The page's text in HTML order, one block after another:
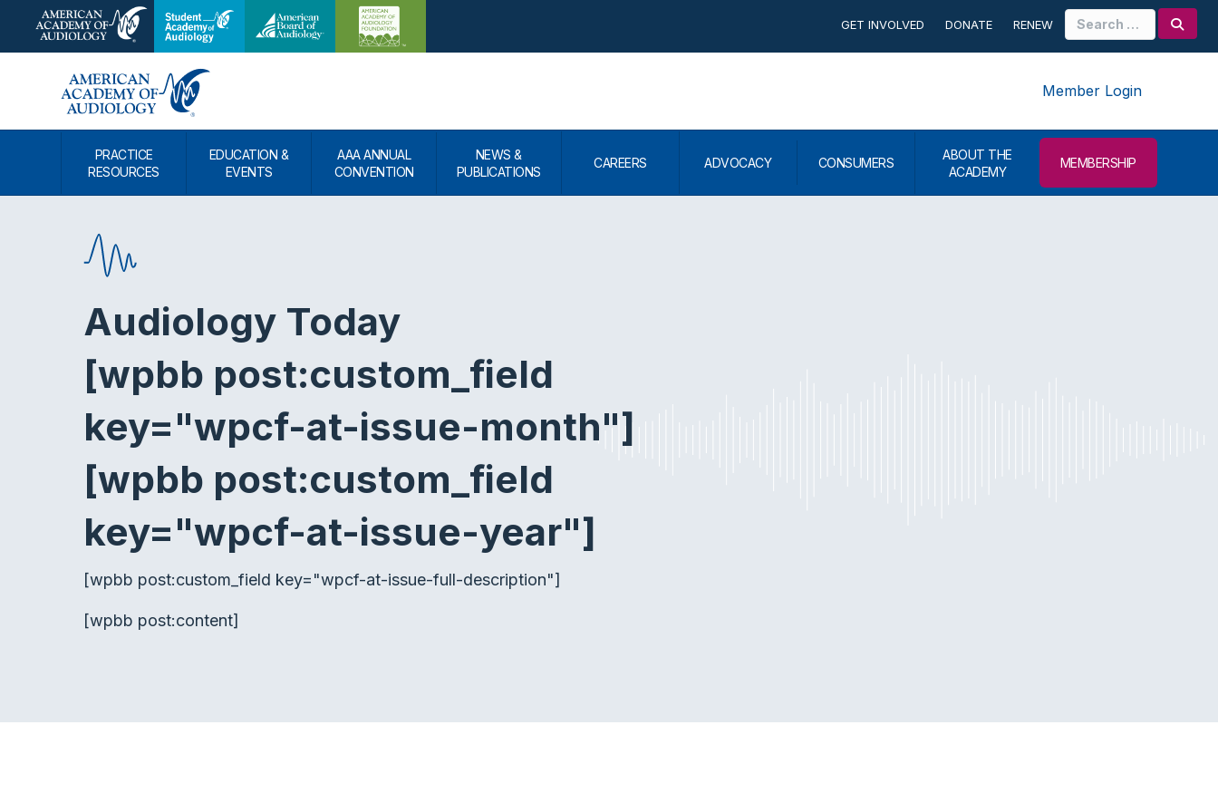
GET INVOLVED DONATE RENEW
for:
Member Login
PRACTICE
RESOURCES
EDUCATION &
EVENTS
AAA ANNUAL
CONVENTION
NEWS &
PUBLICATIONS
CAREERS ADVOCACY CONSUMERS
ABOUT THE
ACADEMY
MEMBERSHIP
Audiology Today
[wpbb post:custom_field
key="wpcf-at-issue-month"]
[wpbb post:custom_field
key="wpcf-at-issue-year"]
[wpbb post:custom_field key="wpcf-at-issue-full-description"]
[wpbb post:content]